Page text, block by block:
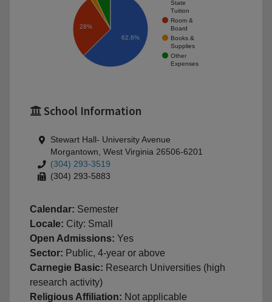
State
Tuition
Room &
Board
Books &
Supplies
Other
Expenses
28%
62.6%
School Information
Stewart Hall- University Avenue
Morgantown, West Virginia 26506-6201
(304) 293-3519
(304) 293-5883
Calendar: Semester
Locale: City: Small
Open Admissions: Yes
Sector: Public, 4-year or above
Carnegie Basic: Research Universities (high
research activity)
Religious Affiliation: Not applicable